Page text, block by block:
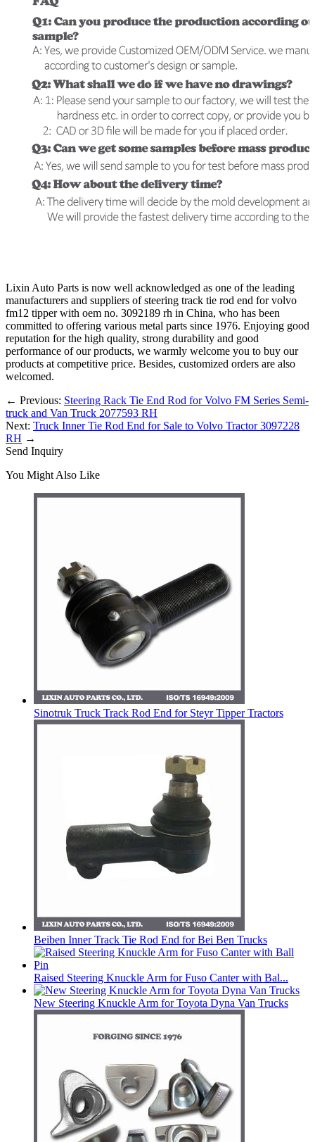
Lixin Auto Parts is now well acknowledged as one of the leading
manufacturers and suppliers of steering track tie rod end for volvo
fm12 tipper with oem no. 3092189 rh in China, who has been
committed to offering various metal parts since 1976. Enjoying good
reputation for the high quality, strong durability and good
performance of our products, we warmly welcome you to buy our
products at competitive price. Besides, customized orders are also
welcomed.
← Previous: Steering Rack Tie End Rod for Volvo FM Series Semi-
truck and Van Truck 2077593 RH
Next: Truck Inner Tie Rod End for Sale to Volvo Tractor 3097228
RH →
Send Inquiry
You Might Also Like
Sinotruk Truck Track Rod End for Steyr Tipper Tractors
Beiben Inner Track Tie Rod End for Bei Ben Trucks
Raised Steering Knuckle Arm for Fuso Canter with Bal...
New Steering Knuckle Arm for Toyota Dyna Van Trucks